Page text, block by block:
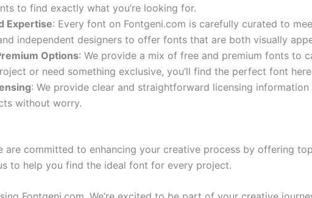
to find exactly what you’re looking for.
Expertise: Every font on Fontgeni.com is carefully curated to
independent designers to offer fonts that are both visually
Options: We provide a mix of free and premium fonts to
or need something exclusive, you’ll find the perfect font
: We provide clear and straightforward licensing
without worry.
are committed to enhancing your creative process by offering
to help you find the ideal font for every project.